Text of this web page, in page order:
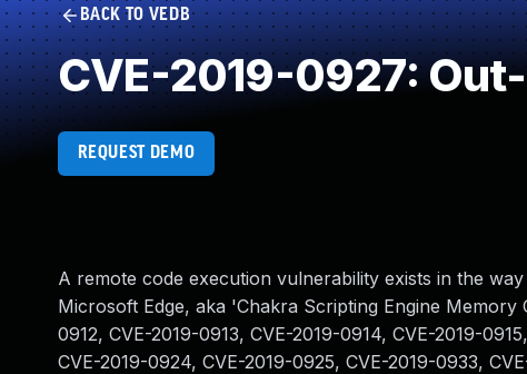
BACK TO VEDB
CVE-2019-0927:
REQUEST DEMO
A remote code execution vulnerability exists in the
Microsoft Edge, aka 'Chakra Scripting Engine
0912, CVE-2019-0913, CVE-2019-0914, CVE-2019-
CVE-2019-0924, CVE-2019-0925, CVE-2019-0933,